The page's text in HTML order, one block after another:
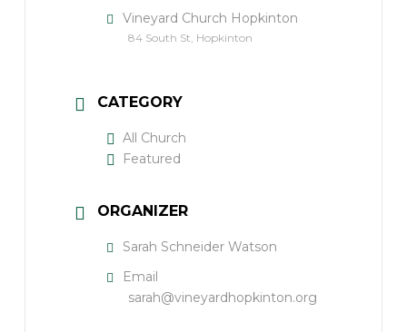
Vineyard Church Hopkinton
84 South St, Hopkinton
CATEGORY
All Church
Featured
ORGANIZER
Sarah Schneider Watson
Email
sarah@vineyardhopkinton.org